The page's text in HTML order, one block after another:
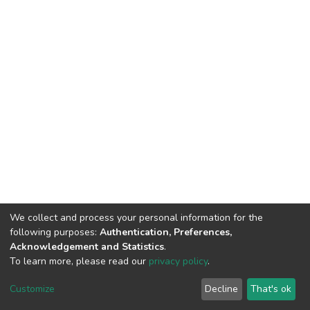
Cookie
End User
Agreement
Send
Feedback
We collect and process your personal information for the
following purposes: Authentication, Preferences,
Acknowledgement and Statistics.
To learn more, please read our privacy policy.
Customize Decline That's ok